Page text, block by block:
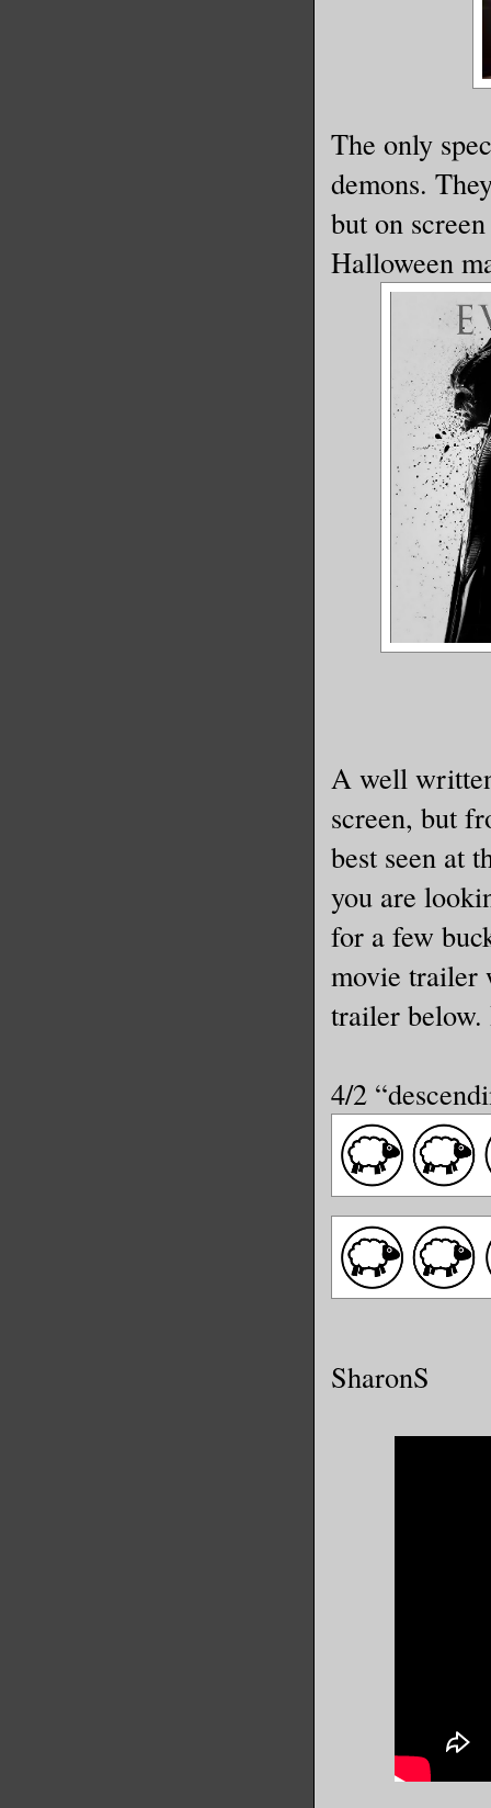
The only
demons.
but on
Halloween
A well
screen, but
best seen at
you are
for a few
movie trailer
trailer
4/2
SharonS